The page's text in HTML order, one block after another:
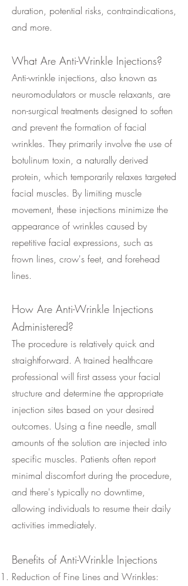
duration, potential risks, contraindications,
and more.
What Are Anti-Wrinkle Injections?
Anti-wrinkle injections, also known as
neuromodulators or muscle relaxants, are
non-surgical treatments designed to soften
and prevent the formation of facial
wrinkles. They primarily involve the use of
botulinum toxin, a naturally derived
protein, which temporarily relaxes targeted
facial muscles. By limiting muscle
movement, these injections minimize the
appearance of wrinkles caused by
repetitive facial expressions, such as
frown lines, crow's feet, and forehead
lines.
How Are Anti-Wrinkle Injections
Administered?
The procedure is relatively quick and
straightforward. A trained healthcare
professional will first assess your facial
structure and determine the appropriate
injection sites based on your desired
outcomes. Using a fine needle, small
amounts of the solution are injected into
specific muscles. Patients often report
minimal discomfort during the procedure,
and there's typically no downtime,
allowing individuals to resume their daily
activities immediately.
Benefits of Anti-Wrinkle Injections
Reduction of Fine Lines and Wrinkles: